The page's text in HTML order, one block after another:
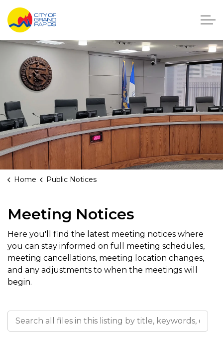
City of Grand Rapids, Michigan
Home Public Notices
Meeting Notices
Here you'll find the latest meeting notices where
you can stay informed on full meeting schedules,
meeting cancellations, meeting location changes,
and any adjustments to when the meetings will
begin.
Search all files in this listing by title, keywords, or